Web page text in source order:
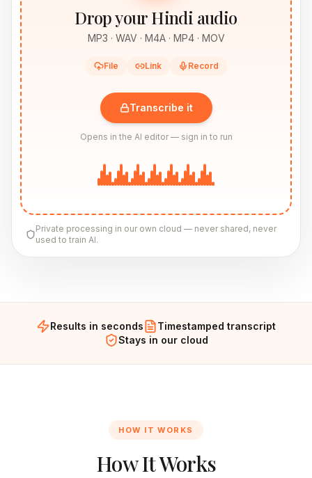
Drop your Hindi audio
MP3 · WAV · M4A · MP4 · MOV
File Link Record
Transcribe it
Opens in the AI editor — sign in to run
Private processing in our own cloud — never shared, never
used to train AI.
Results in seconds
Timestamped transcript
Stays in our cloud
HOW IT WORKS
How It Works